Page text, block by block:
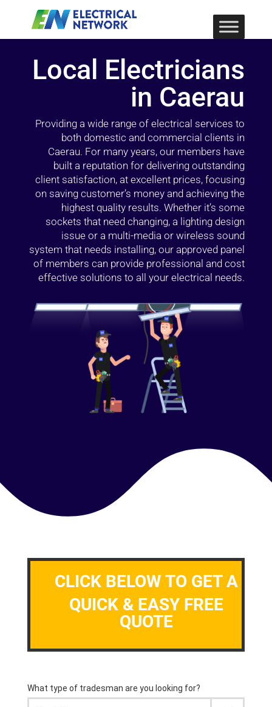
Local Electricians
in Caerau
Providing a wide range of electrical services to
both domestic and commercial clients in
Caerau. For many years, our members have
built a reputation for delivering outstanding
client satisfaction, at excellent prices, focusing
on saving customer’s money and achieving the
highest quality results. Whether it’s some
sockets that need changing, a lighting design
issue or a multi-media or wireless sound
system that needs installing, our approved panel
of members can provide professional and cost
effective solutions to all your electrical needs.
CLICK BELOW TO GET A
QUICK & EASY FREE
QUOTE